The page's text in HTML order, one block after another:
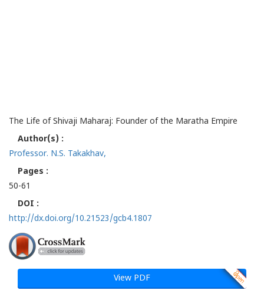
The Life of Shivaji Maharaj: Founder of the Maratha Empire
Author(s) :
Professor. N.S. Takakhav,
Pages :
50-61
DOI :
http://dx.doi.org/10.21523/gcb4.1807
View PDF